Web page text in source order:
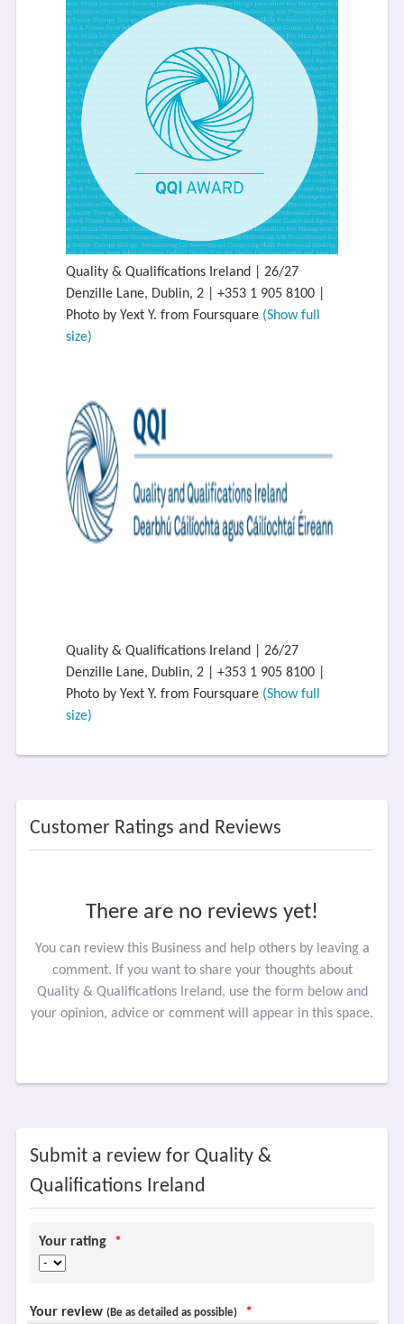
Quality & Qualifications Ireland | 26/27
Denzille Lane, Dublin, 2 | +353 1 905 8100 |
Photo by Yext Y. from Foursquare (Show full
size)
Quality & Qualifications Ireland | 26/27
Denzille Lane, Dublin, 2 | +353 1 905 8100 |
Photo by Yext Y. from Foursquare (Show full
size)
Customer Ratings and Reviews
There are no reviews yet!
You can review this Business and help others by leaving a
comment. If you want to share your thoughts about
Quality & Qualifications Ireland, use the form below and
your opinion, advice or comment will appear in this space.
Submit a review for Quality &
Qualifications Ireland
Your rating *
Your review (Be as detailed as possible) *